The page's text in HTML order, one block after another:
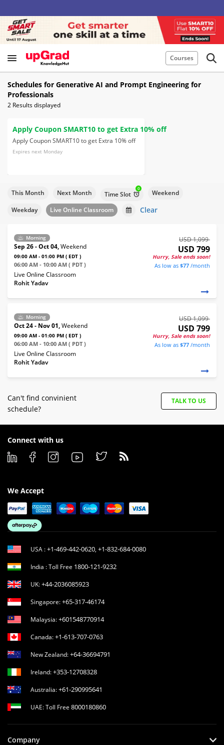
Courses
Schedules for Generative AI and Prompt Engineering for
Professionals
2 Results displayed
Apply Coupon SMART10 to get Extra 10% off
Apply Coupon SMART10 to get Extra 10% off
Expires next Monday
This Month Next Month
0
Time Slot
Weekend
Weekday
Live Online Classroom Clear
Morning
Sep 26 - Oct 04,Weekend
09:00 AM - 01:00 PM ( EDT )
06:00 AM - 10:00 AM ( PDT )
Live Online Classroom
Rohit Yadav
USD 1,099
USD 799
Hurry, Sale ends soon!
As low as $77 /month
Morning
Oct 24 - Nov 01,Weekend
09:00 AM - 01:00 PM ( EDT )
06:00 AM - 10:00 AM ( PDT )
Live Online Classroom
Rohit Yadav
USD 1,099
USD 799
Hurry, Sale ends soon!
As low as $77 /month
Can't find convinient
schedule?
TALK TO US
Connect with us
We Accept
USA :+1-469-442-0620, +1-832-684-0080
India : Toll Free 1800-121-9232
UK:+44-2036085923
Singapore:+65-317-46174
Malaysia:+601548770914
Canada:+1-613-707-0763
New Zealand:+64-36694791
Ireland:+353-12708328
Australia:+61-290995641
UAE: Toll Free 8000180860
Company